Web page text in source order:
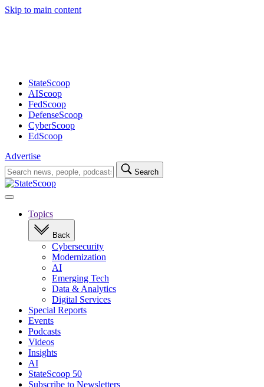
Skip to main content
StateScoop
AIScoop
FedScoop
DefenseScoop
CyberScoop
EdScoop
Advertise
Search
for:
Search
Open
navigationTopics
Back
Cybersecurity
Modernization
AI
Emerging Tech
Data & Analytics
Digital Services
Special Reports
Events
Podcasts
Videos
Insights
AI
StateScoop 50
Subscribe to Newsletters